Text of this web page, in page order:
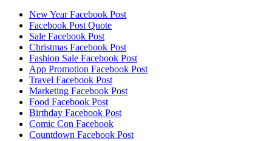
New Year Facebook Post
Facebook Post Quote
Sale Facebook Post
Christmas Facebook Post
Fashion Sale Facebook Post
App Promotion Facebook Post
Travel Facebook Post
Marketing Facebook Post
Food Facebook Post
Birthday Facebook Post
Comic Con Facebook
Countdown Facebook Post